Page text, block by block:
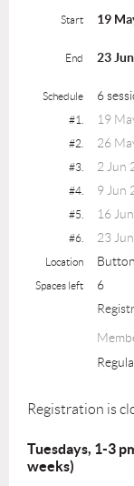
Start 19
End 23
Schedule 6
#1. 19
#2. 26
#3. 2 Jun
#4. 9 Jun
#5. 16
#6. 23
Location
Spaces left
6
Registration is
Tuesdays, 1-3
weeks)